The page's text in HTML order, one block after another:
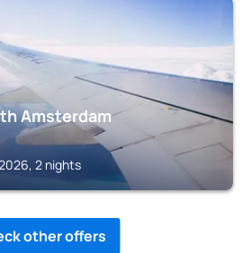
Amsterdam
2 nights
other offers